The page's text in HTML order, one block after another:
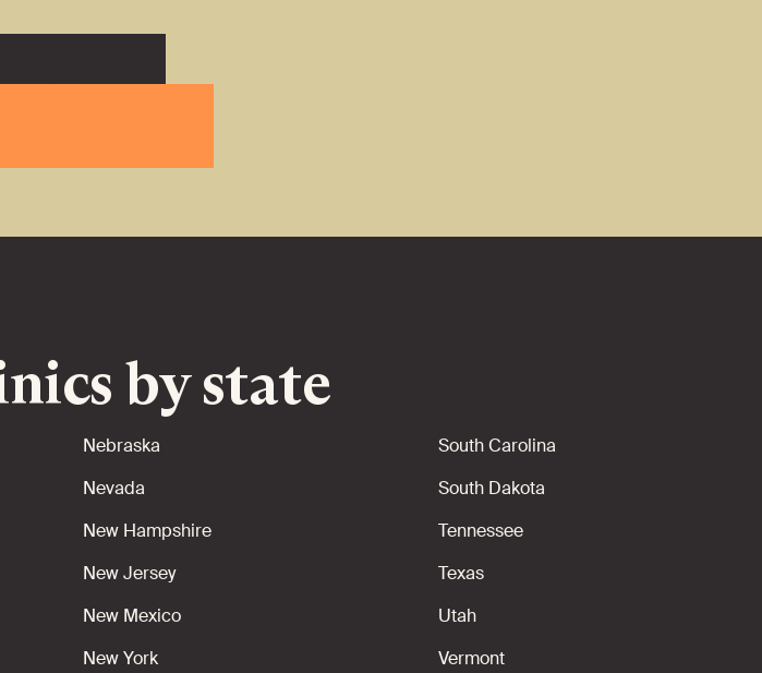
by state
Nebraska
Nevada
New Hampshire
New Jersey
New Mexico
New York
South Carolina
South Dakota
Tennessee
Texas
Utah
Vermont